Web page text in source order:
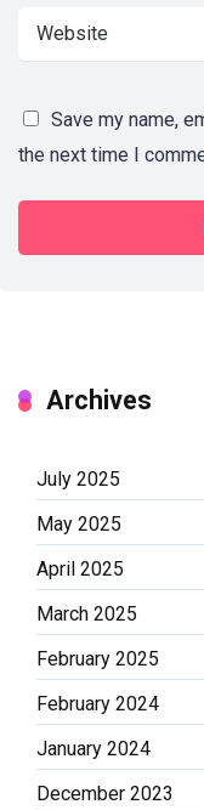
Save my name,
the next time I
Archives
July 2025
May 2025
April 2025
March 2025
February 2025
February 2024
January 2024
December 2023